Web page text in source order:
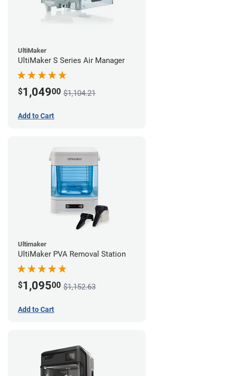
UltiMaker
UltiMaker S Series Air Manager
$1,04900 $1,104.21
Add to Cart
Ultimaker
UltiMaker PVA Removal Station
$1,09500 $1,152.63
Add to Cart